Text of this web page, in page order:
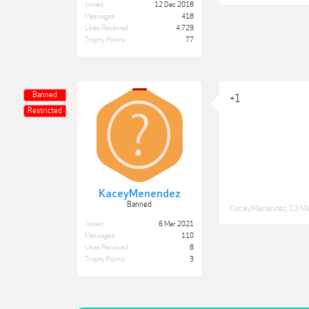
Joined:
12 Dec 2018
Messages:
418
Likes Received:
4,729
Trophy Points:
77
KaceyMenendez
Banned
Banned
Restricted
Joined:
6 Mar 2021
Messages:
110
Likes Received:
8
Trophy Points:
3
+1
KaceyMenendez 13